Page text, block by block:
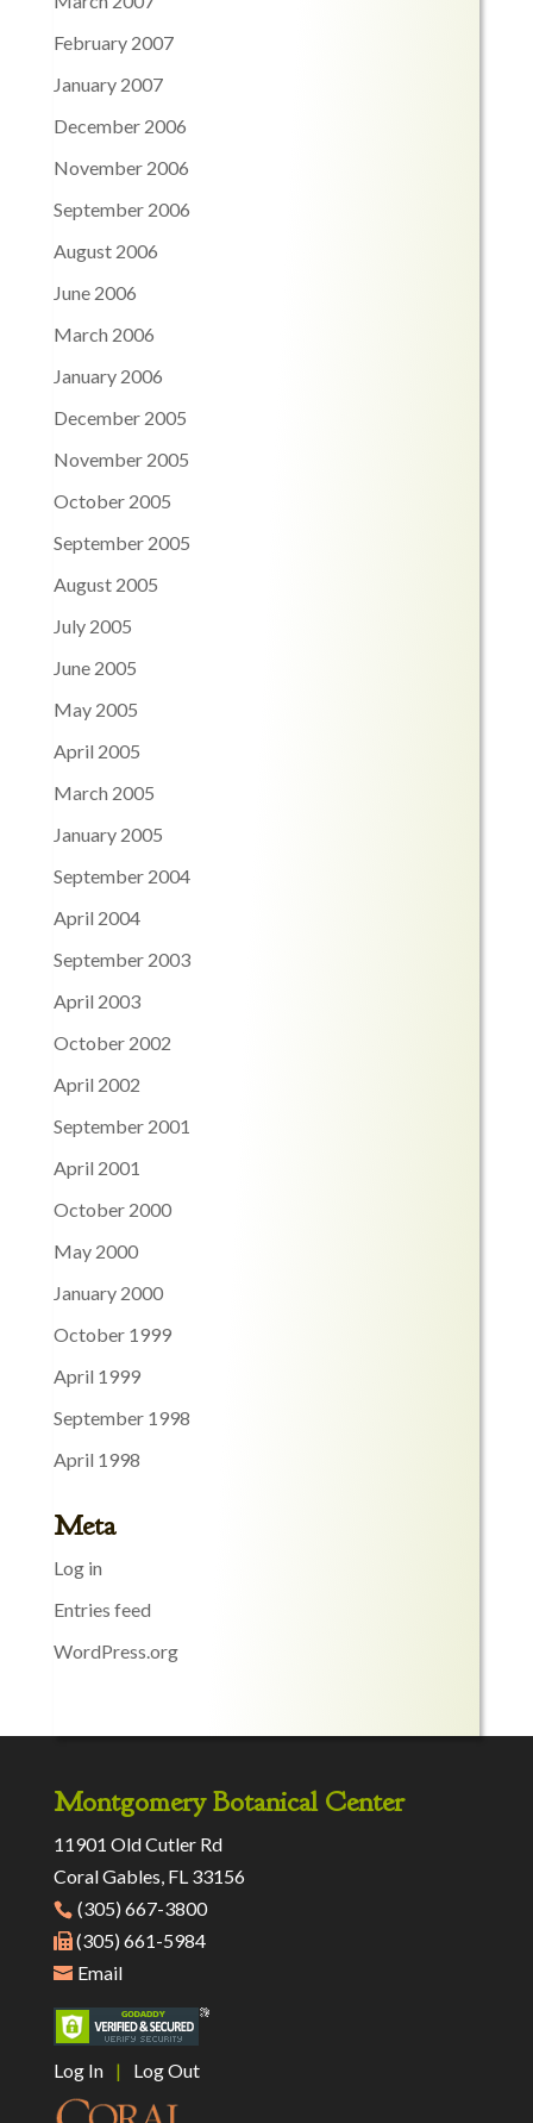
February 2007
January 2007
December 2006
November 2006
September 2006
August 2006
June 2006
March 2006
January 2006
December 2005
November 2005
October 2005
September 2005
August 2005
July 2005
June 2005
May 2005
April 2005
March 2005
January 2005
September 2004
April 2004
September 2003
April 2003
October 2002
April 2002
September 2001
April 2001
October 2000
May 2000
January 2000
October 1999
April 1999
September 1998
April 1998
Meta
Log in
Entries feed
WordPress.org
Montgomery Botanical Center
11901 Old Cutler Rd
Coral Gables, FL 33156
(305) 667-3800
(305) 661-5984
Email
Log In | Log Out